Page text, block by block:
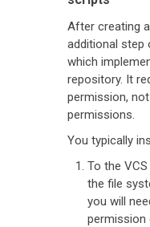
After creating
additional step
which
repository. It
permission,
permissions.
You typically
To the
the file
you will
permission